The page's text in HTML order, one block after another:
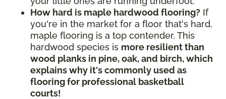
How hard is maple hardwood flooring? If
you're in the market for a floor that's hard,
maple flooring is a top contender. This
hardwood species is more resilient than
wood planks in pine, oak, and birch, which
explains why it's commonly used as
flooring for professional basketball
courts!